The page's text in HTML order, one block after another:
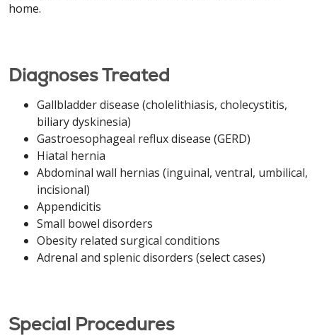
home.
Diagnoses Treated
Gallbladder disease (cholelithiasis, cholecystitis,
biliary dyskinesia)
Gastroesophageal reflux disease (GERD)
Hiatal hernia
Abdominal wall hernias (inguinal, ventral, umbilical,
incisional)
Appendicitis
Small bowel disorders
Obesity related surgical conditions
Adrenal and splenic disorders (select cases)
Special Procedures